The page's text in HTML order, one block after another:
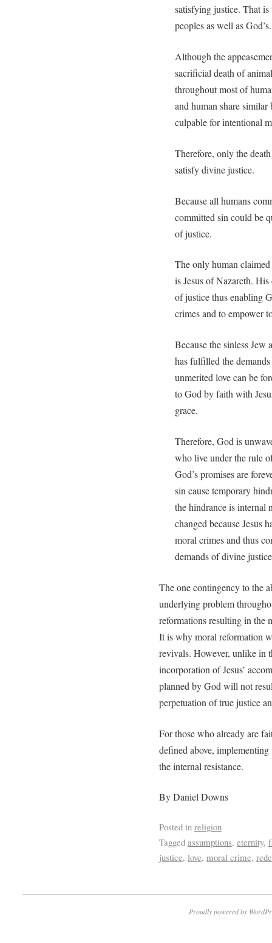
satisfying justice. That
peoples as well as God’s.
Although the
sacrificial death of
throughout most of
and human share
culpable for intentional
Therefore, only the
satisfy divine justice.
Because all humans
committed sin could be
of justice.
The only human
is Jesus of Nazareth.
of justice thus enabling
crimes and to empower
Because the sinless
has fulfilled the
unmerited love can be
to God by faith with
grace.
Therefore, God is
who live under the rule
God’s promises are
sin cause temporary
the hindrance is internal
changed because Jesus
moral crimes and thus
demands of divine
The one contingency to the
underlying problem
reformations resulting in the
It is why moral reformation
revivals. However, unlike in
incorporation of Jesus’
planned by God will not
perpetuation of true justice
For those who already are
defined above,
the internal resistance.
By Daniel Downs
Posted in religion
Tagged assumptions, eternity,
justice, love, moral crime,
Proudly powered by